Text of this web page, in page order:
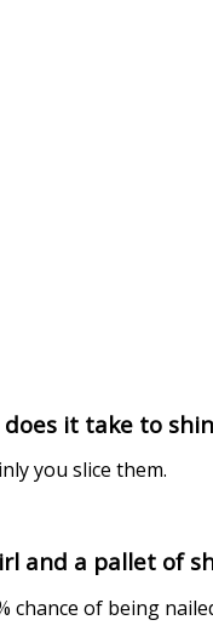
it take to
you slice them.
and a pallet of
chance of being